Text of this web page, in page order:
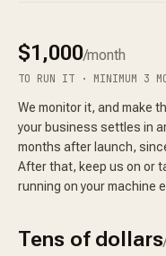
$1,000/month
TO RUN IT · MINIMUM 3
We monitor it, and make
your business settles in
months after launch,
After that, keep us on or
running on your machine
Tens of dollars